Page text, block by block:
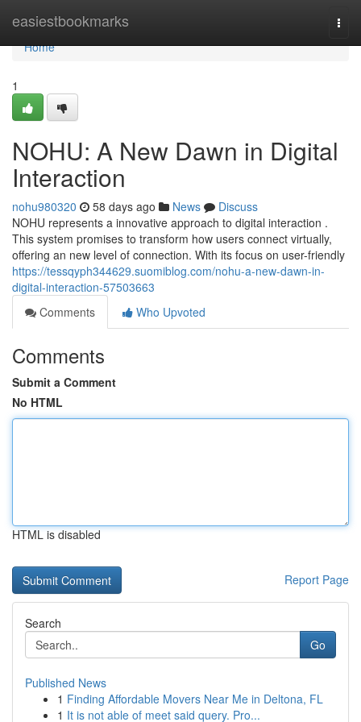
easiestbookmarks
Home
Home
1
NOHU: A New Dawn in Digital
Interaction
nohu980320 58 days ago News
Discuss
NOHU represents a innovative approach to digital interaction .
This system promises to transform how users connect virtually,
offering an new level of connection. With its focus on user-friendly
https://tessqyph344629.suomiblog.com/nohu-a-new-dawn-in-
digital-interaction-57503663
Comments
Who Upvoted
Comments
Submit a Comment
No HTML
HTML is disabled
Report Page
Search
Go
Published News
1 Finding Affordable Movers Near Me in Deltona, FL
1 It is not able of meet said query. Pro...